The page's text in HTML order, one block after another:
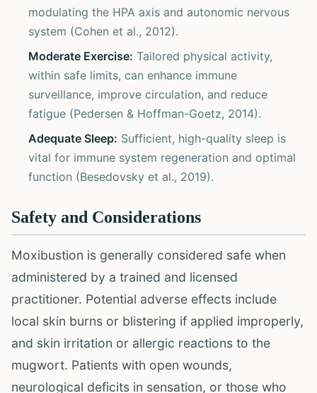
modulating the HPA axis and autonomic nervous
system (Cohen et al., 2012).
Moderate Exercise: Tailored physical activity,
within safe limits, can enhance immune
surveillance, improve circulation, and reduce
fatigue (Pedersen & Hoffman-Goetz, 2014).
Adequate Sleep: Sufficient, high-quality sleep is
vital for immune system regeneration and optimal
function (Besedovsky et al., 2019).
Safety and Considerations
Moxibustion is generally considered safe when
administered by a trained and licensed
practitioner. Potential adverse effects include
local skin burns or blistering if applied improperly,
and skin irritation or allergic reactions to the
mugwort. Patients with open wounds,
neurological deficits in sensation, or those who